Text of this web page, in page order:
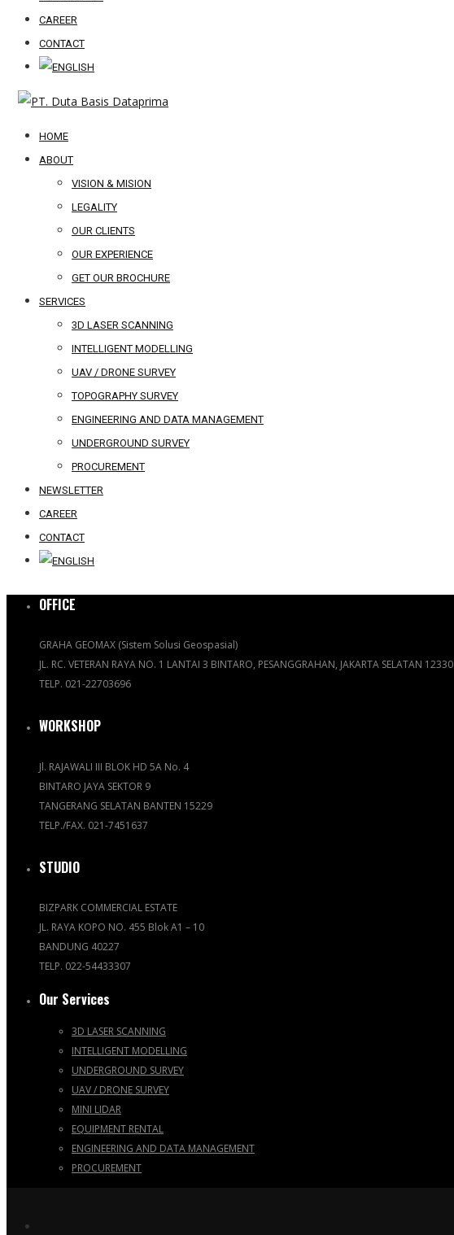
CAREER
CONTACT
HOME
ABOUT
VISION & MISION
LEGALITY
OUR CLIENTS
OUR EXPERIENCE
GET OUR BROCHURE
SERVICES
3D LASER SCANNING
INTELLIGENT MODELLING
UAV / DRONE SURVEY
TOPOGRAPHY SURVEY
ENGINEERING AND DATA MANAGEMENT
UNDERGROUND SURVEY
PROCUREMENT
NEWSLETTER
CAREER
CONTACT
OFFICE
GRAHA GEOMAX (Sistem Solusi Geospasial)
JL. RC. VETERAN RAYA NO. 1 LANTAI 3 BINTARO, PESANGGRAHAN, JAKARTA SELATAN 12330
TELP. 021-22703696
WORKSHOP
Jl. RAJAWALI III BLOK HD 5A No. 4
BINTARO JAYA SEKTOR 9
TANGERANG SELATAN BANTEN 15229
TELP./FAX. 021-7451637
STUDIO
BIZPARK COMMERCIAL ESTATE
JL. RAYA KOPO NO. 455 Blok A1 – 10
BANDUNG 40227
TELP. 022-54433307
Our Services
3D LASER SCANNING
INTELLIGENT MODELLING
UNDERGROUND SURVEY
UAV / DRONE SURVEY
MINI LIDAR
EQUIPMENT RENTAL
ENGINEERING AND DATA MANAGEMENT
PROCUREMENT